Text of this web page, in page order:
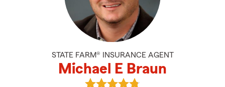
STATE FARM® INSURANCE AGENT
Michael E Braun
View Michael E Braun's reviews